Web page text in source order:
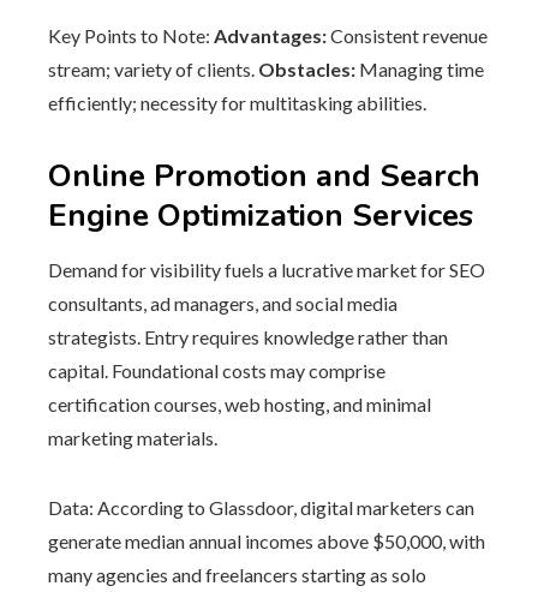
Key Points to Note: Advantages:Consistent revenue
stream; variety of clients. Obstacles: Managing time
efficiently; necessity for multitasking abilities.
Online Promotion and Search
Engine Optimization Services
Demand for visibility fuels a lucrative market for SEO
consultants, ad managers, and social media
strategists. Entry requires knowledge rather than
capital. Foundational costs may comprise
certification courses, web hosting, and minimal
marketing materials.
Data: According to Glassdoor, digital marketers can
generate median annual incomes above $50,000, with
many agencies and freelancers starting as solo